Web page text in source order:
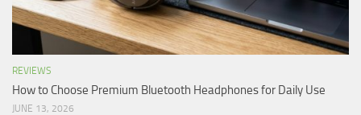
REVIEWS
How to Choose Premium Bluetooth Headphones for Daily Use
JUNE 13, 2026